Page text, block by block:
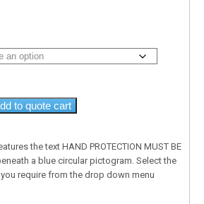
to quote cart
the text HAND PROTECTION MUST BE
a blue circular pictogram. Select the
require from the drop down menu